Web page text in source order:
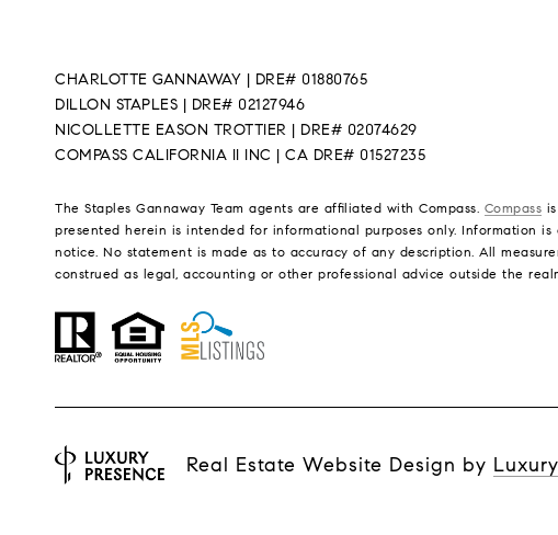
CHARLOTTE GANNAWAY | DRE# 01880765
DILLON STAPLES | DRE# 02127946
NICOLLETTE EASON TROTTIER | DRE# 02074629
COMPASS CALIFORNIA II INC | CA DRE# 01527235
The Staples Gannaway Team agents are affiliated with Compass. Compass
presented herein is intended for informational purposes only. Information
notice. No statement is made as to accuracy of any description. All
construed as legal, accounting or other professional advice outside the
Real Estate Website Design by